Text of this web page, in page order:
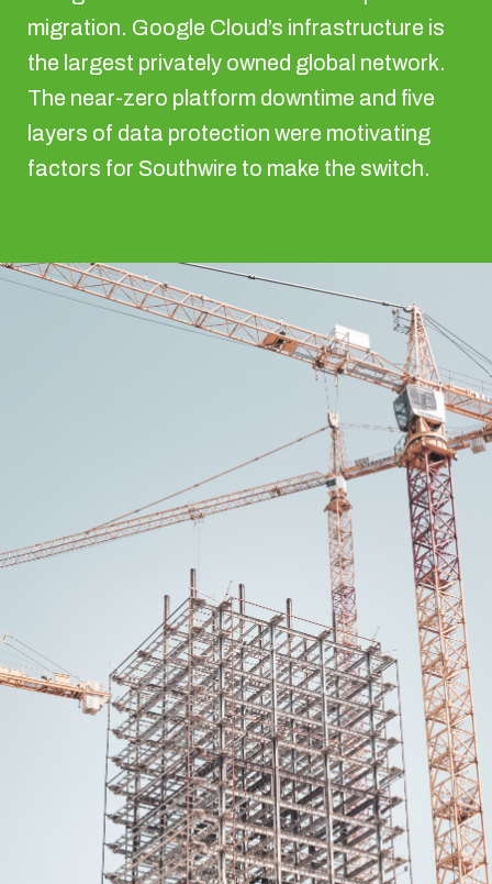
migration. Google Cloud’s infrastructure is
the largest privately owned global network.
The near-zero platform downtime and five
layers of data protection were motivating
factors for Southwire to make the switch.